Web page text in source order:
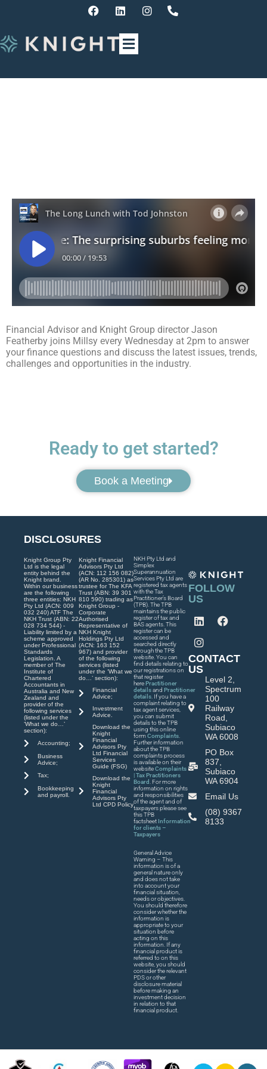
Financial Advisor and Knight Group director Jason
Featherby joins Millsy every Wednesday at 2pm to answer
your finance questions and discuss the latest issues, trends,
challenges and opportunities in the industry.
Ready to get started?
Book a Meeting
DISCLOSURES
Knight Group Pty
Ltd is the legal
entity behind the
Knight brand.
Within our business
are the following
three entities: NKH
Pty Ltd (ACN: 009
032 240) ATF The
NKH Trust (ABN: 22
028 734 544) -
Liability limited by a
scheme approved
under Professional
Standards
Legislation. A
member of The
Institute of
Chartered
Accountants in
Australia and New
Zealand and
provider of the
following services
(listed under the
‘What we do…’
section):
Accounting;
Business
Advice;
Tax;
Bookkeeping
and payroll.
Knight Financial
Advisors Pty Ltd
(ACN: 112 156 082)
(AR No. 285301) as
trustee for The KFA
Trust (ABN: 39 301
810 590) trading as
Knight Group -
Corporate
Authorised
Representative of
NKH Knight
Holdings Pty Ltd
(ACN: 163 152
967) and provider
of the following
services (listed
under the ‘What we
do…’ section):
Financial
Advice;
Investment
Advice.
Download the
Knight
Financial
Advisors Pty
Ltd Financial
Services
Guide (FSG)
Download the
Knight
Financial
Advisors Pty
Ltd CPD Policy
NKH Pty Ltd and
Simplex
Superannuation
Services Pty Ltd are
registered tax agents
with the Tax
Practitioner’s Board
(TPB). The TPB
maintains the public
register of tax and
BAS agents. This
register can be
accessed and
searched directly
through the TPB
website. You can
find details relating to
our registrations on
that register
herePractitioner
detailsand Practitioner
details . If you have a
complaint relating to
tax agent services,
you can submit
details to the TPB
using this online
formComplaints
Further information
about the TPB
complaints process
is available on their
websiteComplaints
| Tax Practitioners
Board
. For more
information on rights
and responsibilities
of the agent and of
taxpayers please see
this TPB
factsheet Information
for clients –
Taxpayers
General Advice
Warning – This
information is of a
general nature only
and does not take
into account your
financial situation,
needs or objectives.
You should therefore
consider whether the
information is
appropriate to your
situation before
acting on this
information. If any
financial product is
referred to on this
website, you should
consider the relevant
PDS or other
disclosure material
before making an
investment decision
in relation to that
financial product.
FOLLOW
US
CONTACT
US
Level 2,
Spectrum
100
Railway
Road,
Subiaco
WA 6008
PO Box
837,
Subiaco
WA 6904
Email Us
(08) 9367
8133